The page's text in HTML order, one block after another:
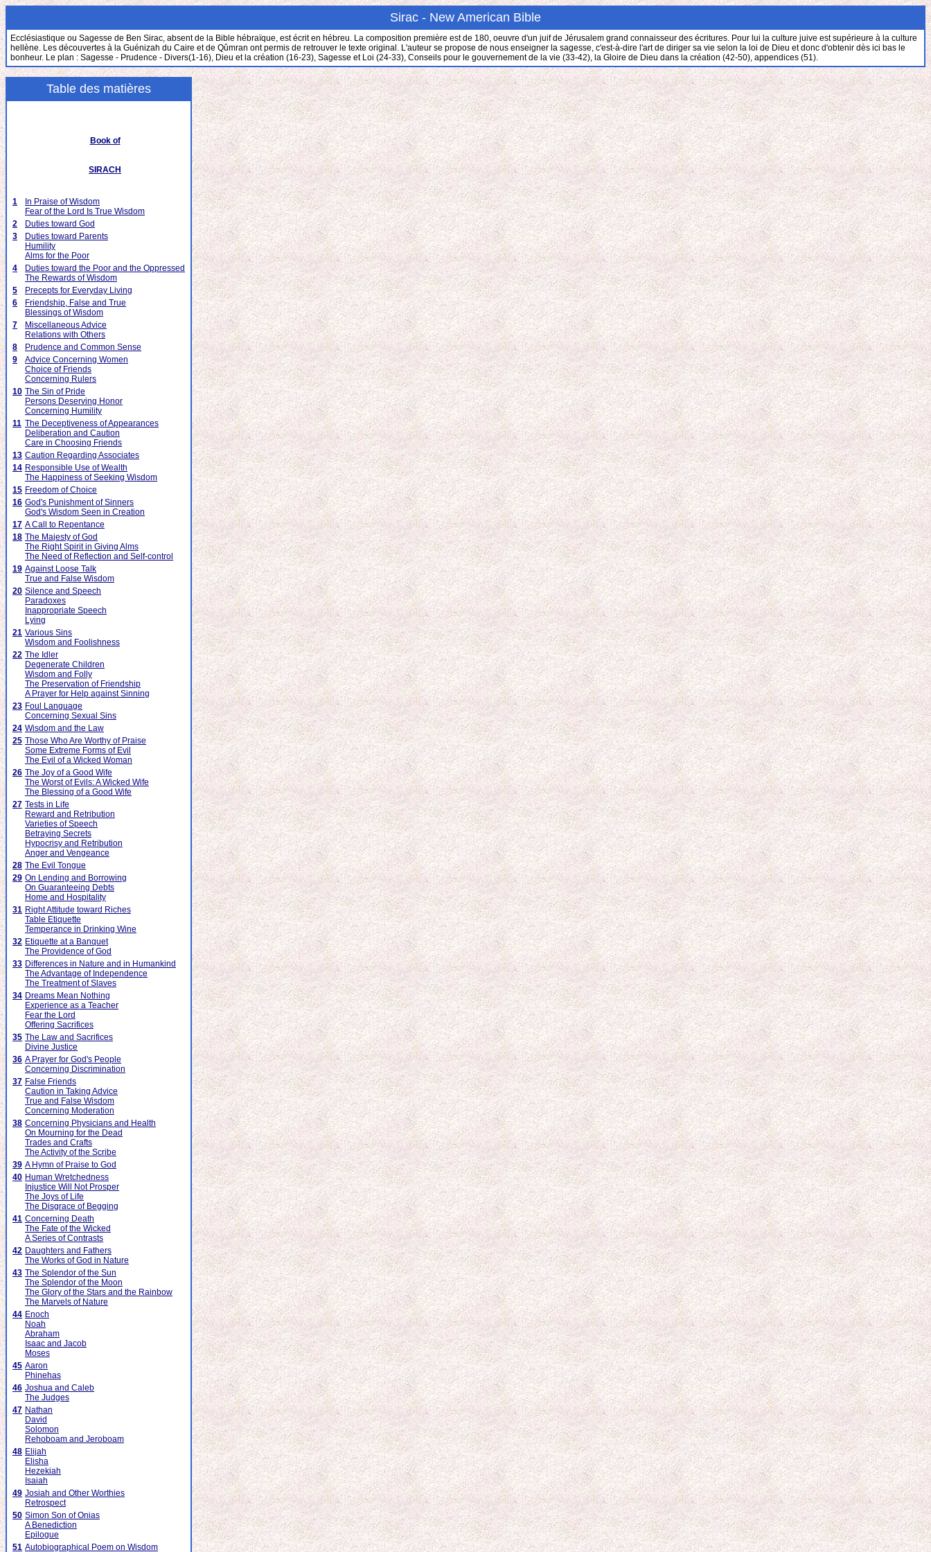
Sirac - New American Bible
Ecclésiastique ou Sagesse de Ben Sirac, absent de la Bible hébraïque, est écrit en hébreu. La composition première est de 180, oeuvre d'un juif de Jérusalem grand connaisseur des écritures. Pour lui la culture juive est supérieure à la culture
hellène. Les découvertes à la Guénizah du Caire et de Qûmran ont permis de retrouver le texte original. L'auteur se propose de nous enseigner la sagesse, c'est-à-dire l'art de diriger sa vie selon la loi de Dieu et donc d'obtenir dès ici bas le
bonheur. Le plan : Sagesse - Prudence - Divers(1-16), Dieu et la création (16-23), Sagesse et Loi (24-33), Conseils pour le gouvernement de la vie (33-42), la Gloire de Dieu dans la création (42-50), appendices (51).
Table des matières
Book of
SIRACH
1
In Praise of Wisdom
Fear of the Lord Is True Wisdom
2
Duties toward God
3
Duties toward Parents
Humility
Alms for the Poor
4
Duties toward the Poor and the Oppressed
The Rewards of Wisdom
5
Precepts for Everyday Living
6
Friendship, False and True
Blessings of Wisdom
7
Miscellaneous Advice
Relations with Others
8
Prudence and Common Sense
9
Advice Concerning Women
Choice of Friends
Concerning Rulers
10 The Sin of Pride
Persons Deserving Honor
Concerning Humility
11 The Deceptiveness of Appearances
Deliberation and Caution
Care in Choosing Friends
13 Caution Regarding Associates
14 Responsible Use of Wealth
The Happiness of Seeking Wisdom
15 Freedom of Choice
16 God's Punishment of Sinners
God's Wisdom Seen in Creation
17 A Call to Repentance
18 The Majesty of God
The Right Spirit in Giving Alms
The Need of Reflection and Self-control
19 Against Loose Talk
True and False Wisdom
20 Silence and Speech
Paradoxes
Inappropriate Speech
Lying
21 Various Sins
Wisdom and Foolishness
22 The Idler
Degenerate Children
Wisdom and Folly
The Preservation of Friendship
A Prayer for Help against Sinning
23 Foul Language
Concerning Sexual Sins
24 Wisdom and the Law
25 Those Who Are Worthy of Praise
Some Extreme Forms of Evil
The Evil of a Wicked Woman
26 The Joy of a Good Wife
The Worst of Evils: A Wicked Wife
The Blessing of a Good Wife
27 Tests in Life
Reward and Retribution
Varieties of Speech
Betraying Secrets
Hypocrisy and Retribution
Anger and Vengeance
28 The Evil Tongue
29 On Lending and Borrowing
On Guaranteeing Debts
Home and Hospitality
31 Right Attitude toward Riches
Table Etiquette
Temperance in Drinking Wine
32 Etiquette at a Banquet
The Providence of God
33 Differences in Nature and in Humankind
The Advantage of Independence
The Treatment of Slaves
34 Dreams Mean Nothing
Experience as a Teacher
Fear the Lord
Offering Sacrifices
35 The Law and Sacrifices
Divine Justice
36 A Prayer for God's People
Concerning Discrimination
37 False Friends
Caution in Taking Advice
True and False Wisdom
Concerning Moderation
38 Concerning Physicians and Health
On Mourning for the Dead
Trades and Crafts
The Activity of the Scribe
39 A Hymn of Praise to God
40 Human Wretchedness
Injustice Will Not Prosper
The Joys of Life
The Disgrace of Begging
41 Concerning Death
The Fate of the Wicked
A Series of Contrasts
42 Daughters and Fathers
The Works of God in Nature
43 The Splendor of the Sun
The Splendor of the Moon
The Glory of the Stars and the Rainbow
The Marvels of Nature
44 Enoch
Noah
Abraham
Isaac and Jacob
Moses
45 Aaron
Phinehas
46 Joshua and Caleb
The Judges
47 Nathan
David
Solomon
Rehoboam and Jeroboam
48 Elijah
Elisha
Hezekiah
Isaiah
49 Josiah and Other Worthies
Retrospect
50 Simon Son of Onias
A Benediction
Epilogue
51 Autobiographical Poem on Wisdom